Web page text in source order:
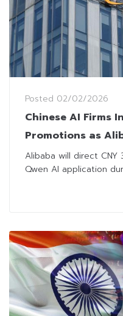
Posted 02/02/2026
Chinese AI Firms
Promotions as
Alibaba will direct
Qwen AI application